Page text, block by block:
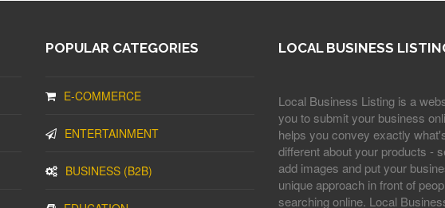
POPULAR CATEGORIES
E-COMMERCE
ENTERTAINMENT
BUSINESS (B2B)
LOCAL BUSINESS
Local Business Listing is a
you to submit your business
helps you convey exactly
different about your products -
add images and put your
unique approach in front of
searching online. Local